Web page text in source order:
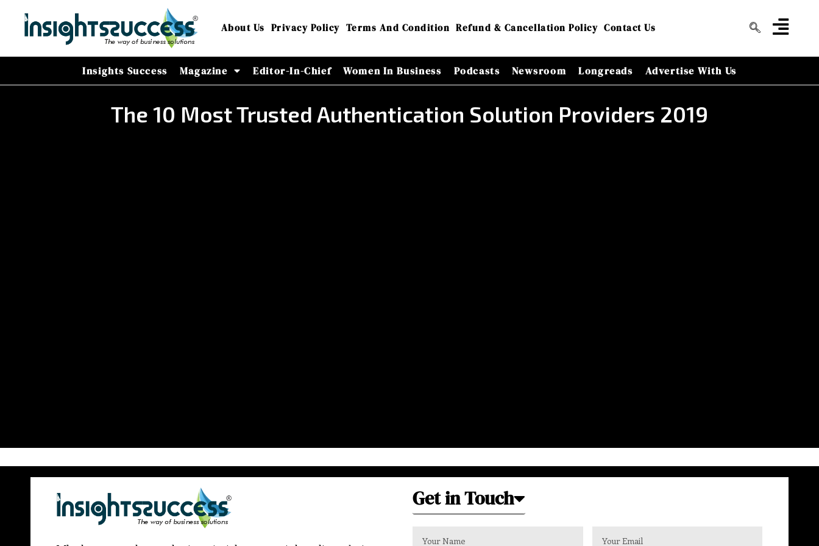
About Us Privacy Policy Terms And Condition Refund & Cancellation Policy Contact Us
Insights Success Magazine Editor-In-Chief Women In Business Podcasts Newsroom Longreads Advertise With Us
The 10 Most Trusted Authentication Solution Providers 2019
Get in Touch